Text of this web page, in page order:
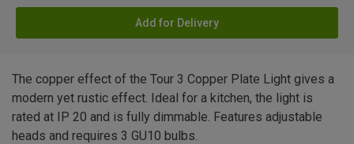
Add for Delivery
The copper effect of the Tour 3 Copper Plate Light gives a
modern yet rustic effect. Ideal for a kitchen, the light is
rated at IP 20 and is fully dimmable. Features adjustable
heads and requires 3 GU10 bulbs.